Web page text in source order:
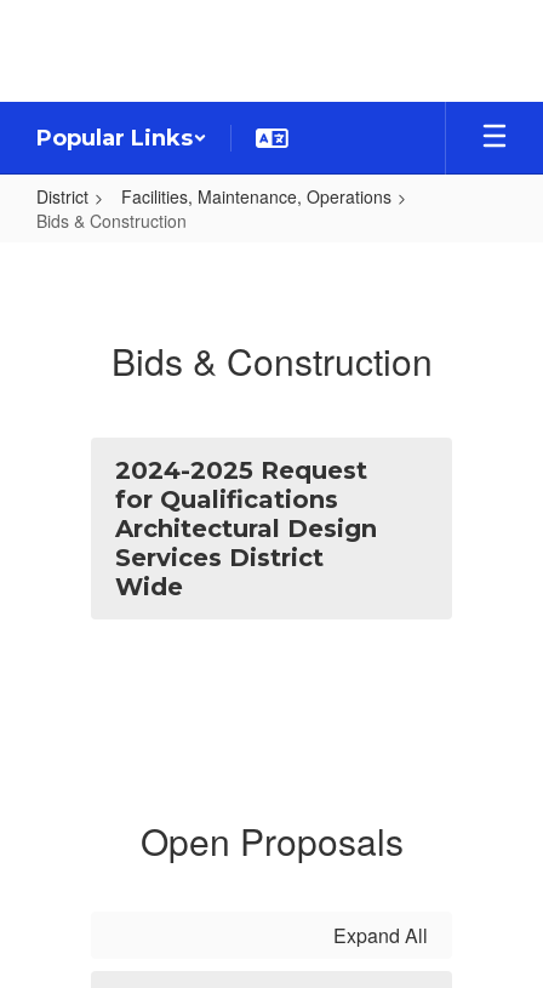
Popular Links
District
Facilities, Maintenance, Operations
Bids & Construction
Bids & Construction
2024-2025 Request
for Qualifications
Architectural Design
Services District
Wide
Open Proposals
Expand All